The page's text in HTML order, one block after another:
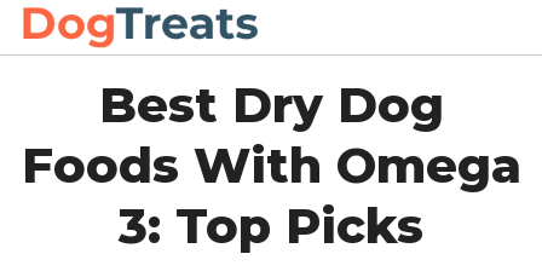
Best Dry Dog
Foods With Omega
3: Top Picks